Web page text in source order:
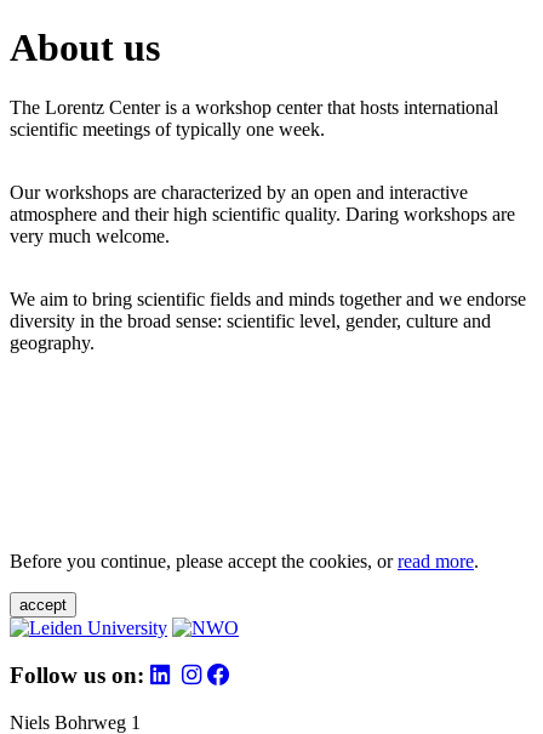
About us
The Lorentz Center is a workshop center that hosts international
scientific meetings of typically one week.
Our workshops are characterized by an open and interactive
atmosphere and their high scientific quality. Daring workshops are
very much welcome.
We aim to bring scientific fields and minds together and we endorse
diversity in the broad sense: scientific level, gender, culture and
geography.
Before you continue, please accept the cookies, orread more.
accept
Follow us on:
Niels Bohrweg 1